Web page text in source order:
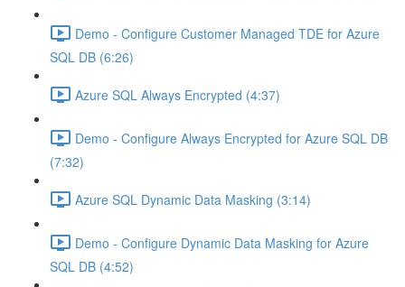
Demo - Configure Customer Managed TDE for Azure
SQL DB (6:26)
Azure SQL Always Encrypted (4:37)
Demo - Configure Always Encrypted for Azure SQL DB
(7:32)
Azure SQL Dynamic Data Masking (3:14)
Demo - Configure Dynamic Data Masking for Azure
SQL DB (4:52)